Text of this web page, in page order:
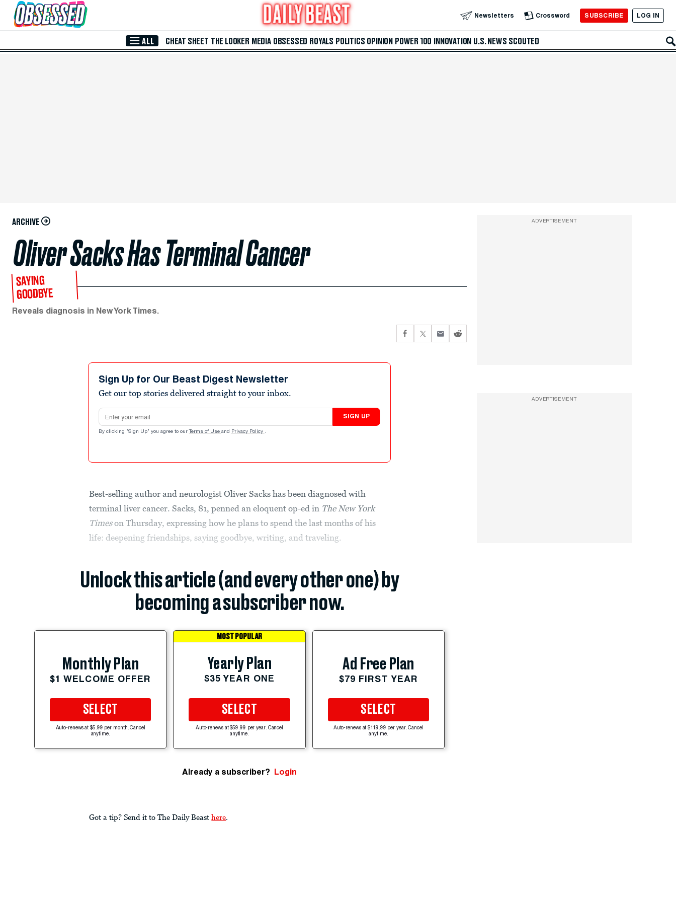
Skip to Main Content Newsletters Crossword SUBSCRIBE LOG IN
ALL CHEAT SHEET THE LOOKER MEDIA OBSESSED ROYALS POLITICS OPINION POWER 100 INNOVATION U.S. NEWS SCOUTED
ARCHIVE
Oliver Sacks Has Terminal Cancer
SAYING
GOODBYE
Reveals diagnosis in New York Times.
Sign Up for Our Beast Digest Newsletter
Get our top stories delivered straight to your inbox.
Email address
SIGN UP
By clicking "Sign Up" you agree to our Terms of Use and Privacy Policy .
Best-selling author and neurologist Oliver Sacks has been diagnosed with
terminal liver cancer. Sacks, 81, penned an eloquent op-ed in The New York
Timeson Thursday, expressing how he plans to spend the last months of his
life: deepening friendships, saying goodbye, writing, and traveling.
Unlock this article (and every other one) by
becoming a subscriber now.
Monthly Plan
$1 WELCOME OFFER
SELECT
Auto-renews at $5.99 per month. Cancel
anytime.
MOST POPULAR
Yearly Plan
$35 YEAR ONE
SELECT
Auto-renews at $59.99 per year. Cancel
anytime.
Ad Free Plan
$79 FIRST YEAR
SELECT
Auto-renews at $119.99 per year. Cancel
anytime.
Already a subscriber? Login
Got a tip? Send it to The Daily Beast here.
ADVERTISEMENT
ADVERTISEMENT